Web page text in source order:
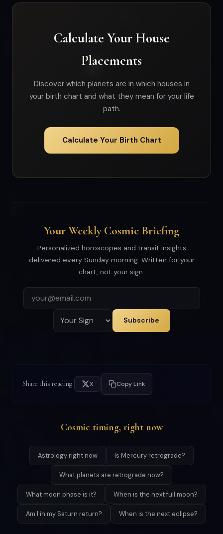
Calculate Your House
Placements
Discover which planets are in which houses in
your birth chart and what they mean for your life
path.
Calculate Your Birth Chart
Your Weekly Cosmic Briefing
Personalized horoscopes and transit insights
delivered every Sunday morning. Written for your
chart, not your sign.
Subscribe
Share this reading X Copy Link
Cosmic timing, right now
Astrology right now Is Mercury retrograde?
What planets are retrograde now?
What moon phase is it? When is the next full moon?
Am I in my Saturn return? When is the next eclipse?